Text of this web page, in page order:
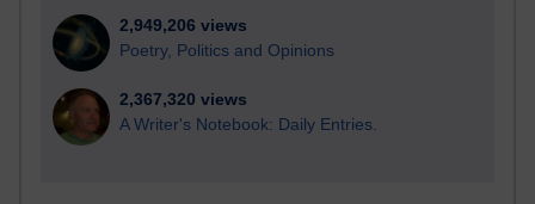
2,949,206 views
Poetry, Politics and Opinions
2,367,320 views
A Writer's Notebook: Daily Entries.